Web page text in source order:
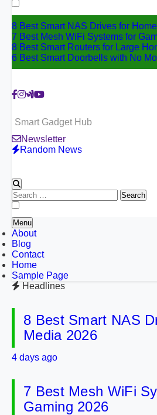
for:
8 Best Smart NAS Drives for
7 Best Mesh WiFi Systems for
8 Best Smart Routers for Large
6 Best Smart Doorbells with No
Smart Gadget Hub
Newsletter
Random News
Search
for:
Menu
About
Blog
Contact
Home
Sample Page
Headlines
8 Best Smart NAS
Media 2026
4 days ago
7 Best Mesh WiFi
Gaming 2026